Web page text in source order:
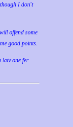
I don't
offend some
good points.
laiv one fer